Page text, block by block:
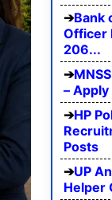
Bank
Officer
206...
–
HP
Posts
UP
Helper